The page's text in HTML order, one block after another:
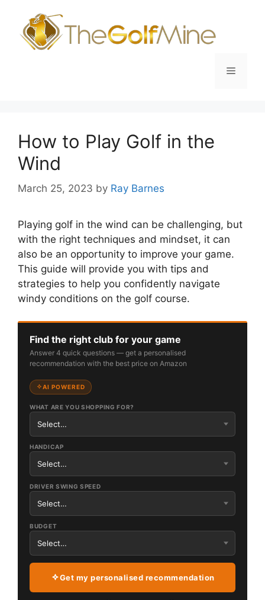
content
Menu
How to Play Golf in the
Wind
March 25, 2023 by Ray Barnes
Playing golf in the wind can be challenging, but
with the right techniques and mindset, it can
also be an opportunity to improve your game.
This guide will provide you with tips and
strategies to help you confidently navigate
windy conditions on the golf course.
Find the right club for your game
Answer 4 quick questions — get a personalised
recommendation with the best price on Amazon
AI POWERED
WHAT ARE YOU SHOPPING FOR?
HANDICAP
DRIVER SWING SPEED
BUDGET
Get my personalised recommendation